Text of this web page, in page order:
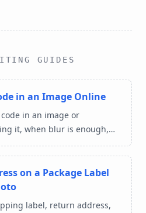
GUIDES
in an Image Online
in an image or
it, when blur is enough,
payment, and login details
on a Package Label
label, return address,